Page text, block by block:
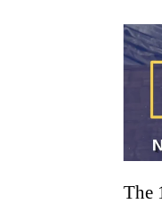
The